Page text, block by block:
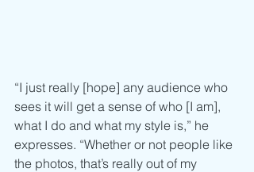
“I just really [hope] any audience who
sees it will get a sense of who [I am],
what I do and what my style is,” he
expresses. “Whether or not people like
the photos, that’s really out of my